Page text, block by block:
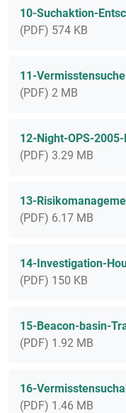
10-Suchaktion-
(PDF) 574 KB
11-
(PDF) 2 MB
12-Night-OPS-2005-
(PDF) 3.29 MB
13-
(PDF) 6.17 MB
14-Investigation-
(PDF) 150 KB
15-Beacon-basin-
(PDF) 1.92 MB
16-
(PDF) 1.46 MB